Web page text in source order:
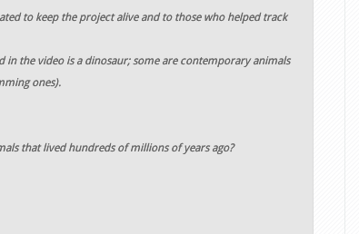
to keep the project alive and to those who helped track
in the video is a dinosaur; some are contemporary animals
ones).
that lived hundreds of millions of years ago?